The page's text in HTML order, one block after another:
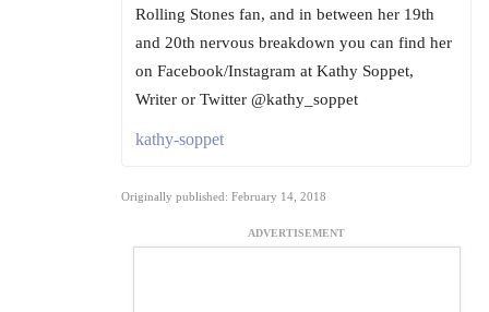
Rolling Stones fan, and in between her 19th
and 20th nervous breakdown you can find her
on Facebook/Instagram at Kathy Soppet,
Writer or Twitter @kathy_soppet
kathy-soppet
Originally published: February 14, 2018
ADVERTISEMENT